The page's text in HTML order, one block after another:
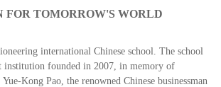
FOR TOMORROW'S WORLD
international Chinese school. The school
institution founded in 2007, in memory of
Kong Pao, the renowned Chinese businessman